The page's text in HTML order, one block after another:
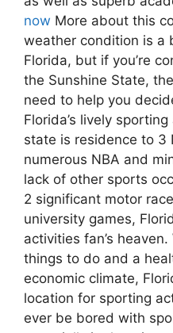
now More about this
weather condition is a
Florida, but if you’re
the Sunshine State,
need to help you
Florida’s lively
state is residence to 3
numerous NBA and
lack of other sports
2 significant motor
university games,
activities fan’s
things to do and a
economic climate,
location for sporting
ever be bored with